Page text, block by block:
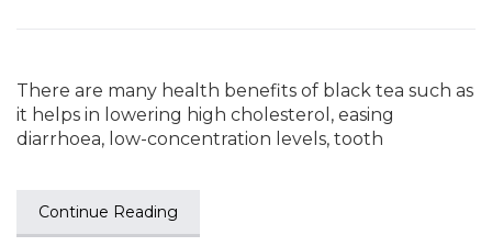
There are many health benefits of black tea such as
it helps in lowering high cholesterol, easing
diarrhoea, low-concentration levels, tooth
Continue Reading